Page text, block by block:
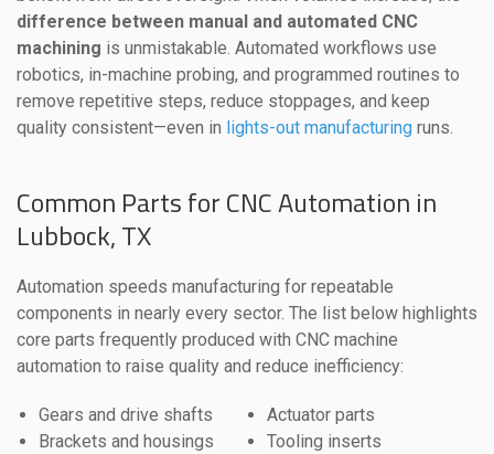
difference between manual and automated CNC
machining is unmistakable. Automated workflows use
robotics, in-machine probing, and programmed routines to
remove repetitive steps, reduce stoppages, and keep
quality consistent—even in lights-out manufacturing runs.
Common Parts for CNC Automation in
Lubbock, TX
Automation speeds manufacturing for repeatable
components in nearly every sector. The list below highlights
core parts frequently produced with CNC machine
automation to raise quality and reduce inefficiency:
Gears and drive shafts
Brackets and housings
Actuator parts
Tooling inserts